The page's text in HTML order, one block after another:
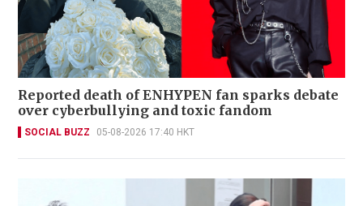
Reported death of ENHYPEN fan sparks debate
over cyberbullying and toxic fandom
SOCIAL BUZZ 05-08-2026 17:40 HKT